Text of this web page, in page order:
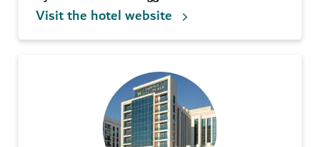
Visit the hotel website